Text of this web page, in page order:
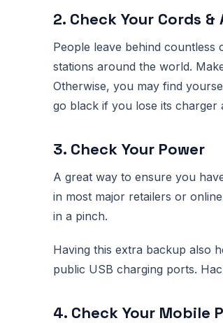
2. Check Your Cords
People leave behind
stations around the world.
Otherwise, you may find
go black if you lose its charger
3. Check Your Power
A great way to ensure you
in most major retailers or
in a pinch.
Having this extra backup also
public USB charging ports.
4. Check Your Mobile